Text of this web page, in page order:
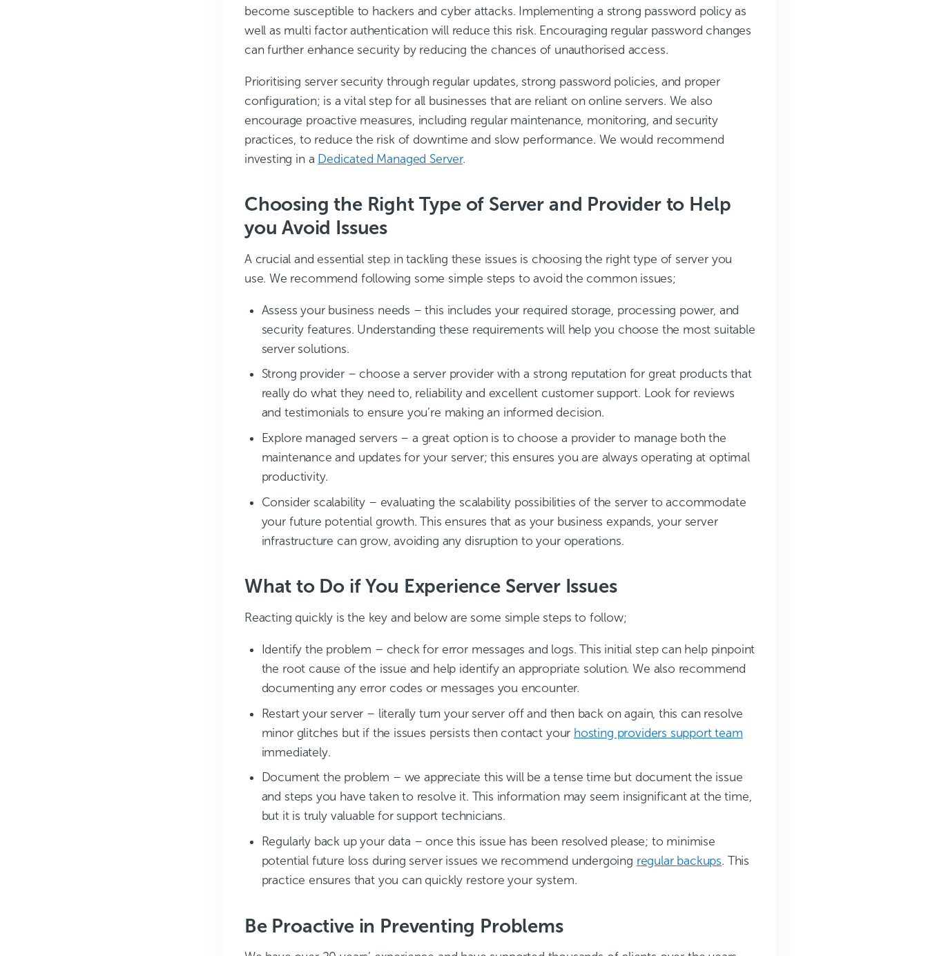
become susceptible to hackers and cyber attacks. Implementing a strong password policy as
well as multi factor authentication will reduce this risk. Encouraging regular password changes
can further enhance security by reducing the chances of unauthorised access.
Prioritising server security through regular updates, strong password policies, and proper
configuration; is a vital step for all businesses that are reliant on online servers. We also
encourage proactive measures, including regular maintenance, monitoring, and security
practices, to reduce the risk of downtime and slow performance. We would recommend
investing in a Dedicated Managed Server.
Choosing the Right Type of Server and Provider to Help
you Avoid Issues
A crucial and essential step in tackling these issues is choosing the right type of server you
use. We recommend following some simple steps to avoid the common issues;
Assess your business needs – this includes your required storage, processing power, and
security features. Understanding these requirements will help you choose the most suitable
server solutions.
Strong provider – choose a server provider with a strong reputation for great products that
really do what they need to, reliability and excellent customer support. Look for reviews
and testimonials to ensure you’re making an informed decision.
Explore managed servers – a great option is to choose a provider to manage both the
maintenance and updates for your server; this ensures you are always operating at optimal
productivity.
Consider scalability – evaluating the scalability possibilities of the server to accommodate
your future potential growth. This ensures that as your business expands, your server
infrastructure can grow, avoiding any disruption to your operations.
What to Do if You Experience Server Issues
Reacting quickly is the key and below are some simple steps to follow;
Identify the problem – check for error messages and logs. This initial step can help pinpoint
the root cause of the issue and help identify an appropriate solution. We also recommend
documenting any error codes or messages you encounter.
Restart your server – literally turn your server off and then back on again, this can resolve
minor glitches but if the issues persists then contact your hosting providers support team
immediately.
Document the problem – we appreciate this will be a tense time but document the issue
and steps you have taken to resolve it. This information may seem insignificant at the time,
but it is truly valuable for support technicians.
Regularly back up your data – once this issue has been resolved please; to minimise
potential future loss during server issues we recommend undergoing regular backups. This
practice ensures that you can quickly restore your system.
Be Proactive in Preventing Problems